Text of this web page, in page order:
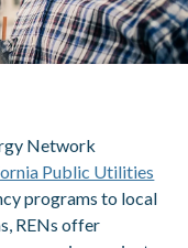
Network
Public Utilities
programs to local
RENs offer